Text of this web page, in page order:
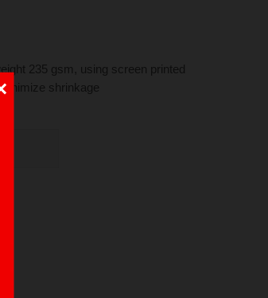
235 gsm, using screen printed
shrinkage